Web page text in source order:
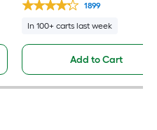
1899
In 100+ carts last week
Add to Cart